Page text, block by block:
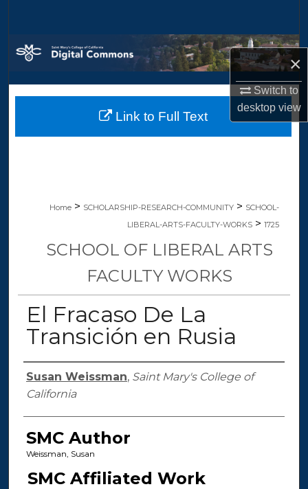
×
Switch to
desktopview
Browse Collections
My Account
About
Home > SCHOLARSHIP-RESEARCH-COMMUNITY > SCHOOL-
LIBERAL-ARTS-FACULTY-WORKS > 1725
SCHOOL OF LIBERAL ARTS
FACULTY WORKS
El Fracaso De La
Transición en Rusia
Authors
Susan Weissman, Saint Mary's College of
California
SMC Author
Weissman, Susan
SMC Affiliated Work
Link to Full Text